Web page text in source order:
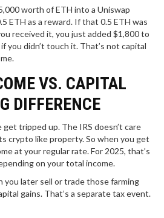
worth of ETH into a Uniswap
ETH as a reward. If that 0.5 ETH was
received it, you just added $1,800 to
you didn’t touch it. That’s not capital
VS. CAPITAL
DIFFERENCE
tripped up. The IRS doesn’t care
crypto like property. So when you get
at your regular rate. For 2025, that’s
on your total income.
you later sell or trade those farming
gains. That’s a separate tax event.